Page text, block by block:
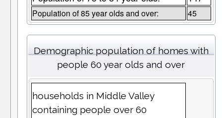
Population of 85 year olds and over: 45
Demographic population of homes with
people 60 year olds and over
households in Middle Valley
containing people over 60